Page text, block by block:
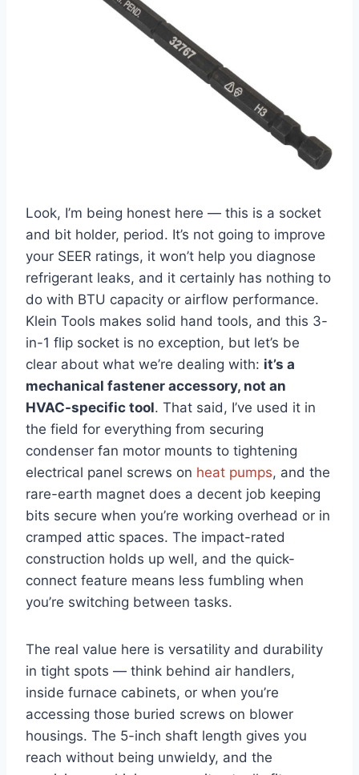
Look, I’m⁣ being ​honest ⁢here — this is ‍a socket ​
and bit⁢ holder, period. ⁢It’s ⁢not going to improve
‌your⁢ SEER ratings, it won’t help you ⁣diagnose
refrigerant leaks,‍ and it certainly has nothing to
do with BTU capacity or airflow ​performance.
Klein Tools makes solid hand tools, and this 3-
in-1 flip socket is no‍ exception, but let’s be
clear⁤ about what we’re dealing with: it’s a
mechanical fastener‍ accessory, not an
HVAC-specific tool. That said, I’ve used it in
the ‍field for everything from securing
condenser fan motor mounts to tightening‍
electrical panel​ screws ‍on heat pumps, and⁢ the​
rare-earth magnet does a decent job keeping
bits secure when you’re working overhead or in
cramped attic spaces. The impact-rated
construction holds up well, and the quick-
connect feature means less fumbling when
you’re switching between tasks.
The real value here is versatility ⁤and durability
in tight spots — think behind air handlers,
inside furnace cabinets, or when you’re
accessing those buried screws on blower
housings. The 5-inch shaft⁤ length gives ‍you
reach ⁣without being unwieldy, and the